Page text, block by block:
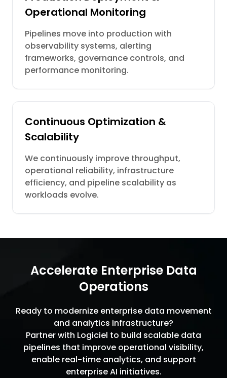
Operational Monitoring
Pipelines move into production with
observability systems, alerting
frameworks, governance controls, and
performance monitoring.
Continuous Optimization &
Scalability
We continuously improve throughput,
operational reliability, infrastructure
efficiency, and pipeline scalability as
workloads evolve.
Accelerate Enterprise Data
Operations
Ready to modernize enterprise data movement
and analytics infrastructure?
Partner with Logiciel to build scalable data
pipelines that improve operational visibility,
enable real-time analytics, and support
enterprise AI initiatives.